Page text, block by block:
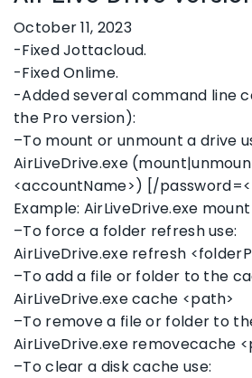
October 11, 2023
-Fixed Jottacloud.
-Fixed Onlime.
-Added several command line
the Pro version):
–To mount or unmount a drive
AirLiveDrive.exe
<accountName>) [/
Example: AirLiveDrive.exe mount
–To force a folder refresh use:
AirLiveDrive.exe refresh
–To add a file or folder to the
AirLiveDrive.exe cache <path>
–To remove a file or folder to
AirLiveDrive.exe removecache
–To clear a disk cache use: